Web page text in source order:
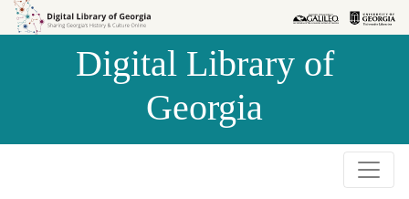
Skip to
Skip to
Digital Library of
Georgia